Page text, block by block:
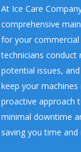
At Ice Care
comprehensive
for your commercial
technicians conduct
potential issues,
keep your
proactive approach
minimal downtime
saving you time